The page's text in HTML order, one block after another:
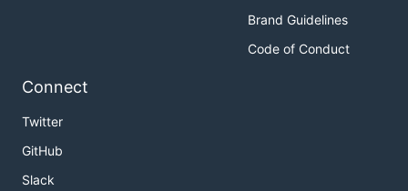
Brand Guidelines
Code of Conduct
Connect
Twitter
GitHub
Slack